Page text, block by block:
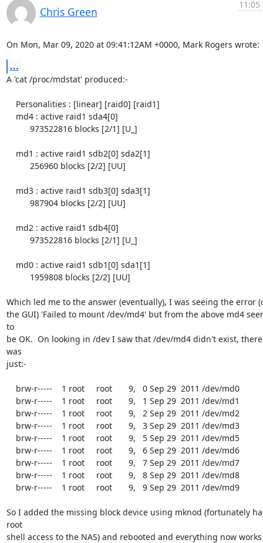
Chris Green
11:05
On Mon, Mar 09, 2020 at 09:41:12AM +0000, Mark Rogers wrote:
...
A 'cat /proc/mdstat' produced:-
Which led me to the answer (eventually), I was seeing the error
the GUI) 'Failed to mount /dev/md4' but from the above md4
to
be OK.  On looking in /dev I saw that /dev/md4 didn't exist, there
was
just:-
So I added the missing block device using mknod (fortunately
root
shell access to the NAS) and rebooted and everything now works